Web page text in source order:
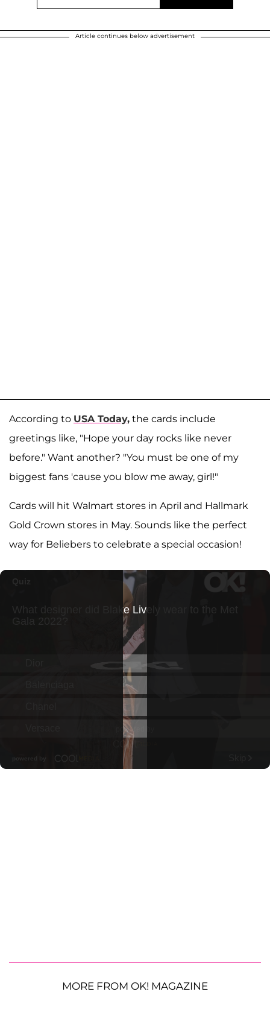
Article continues below advertisement
According to USA Today, the cards include
greetings like, "Hope your day rocks like never
before." Want another? "You must be one of my
biggest fans 'cause you blow me away, girl!"
Cards will hit Walmart stores in April and Hallmark
Gold Crown stores in May. Sounds like the perfect
way for Beliebers to celebrate a special occasion!
MORE FROM OK! MAGAZINE